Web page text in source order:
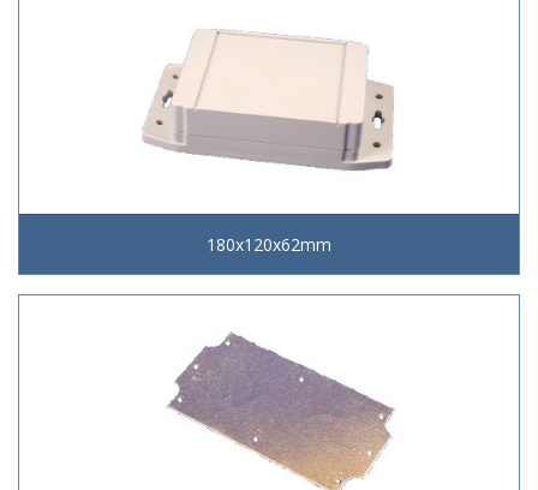
180x120x62mm